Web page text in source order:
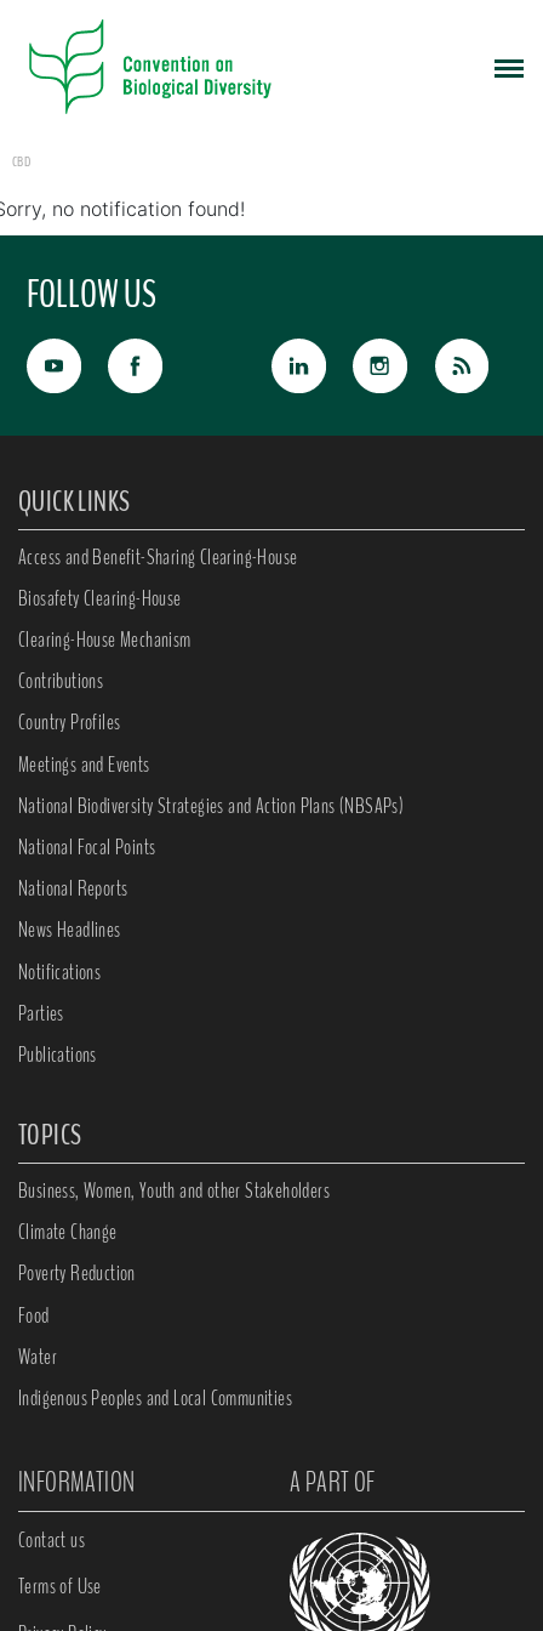
CBD
no notification found!
FOLLOW US
QUICK LINKS
Access and Benefit-Sharing Clearing-House
Biosafety Clearing-House
Clearing-House Mechanism
Contributions
Country Profiles
Meetings and Events
National Biodiversity Strategies and Action Plans (NBSAPs)
National Focal Points
National Reports
News Headlines
Notifications
Parties
Publications
TOPICS
Business, Women, Youth and other Stakeholders
Climate Change
Poverty Reduction
Food
Water
Indigenous Peoples and Local Communities
INFORMATION A PART OF
Contact us
Terms of Use